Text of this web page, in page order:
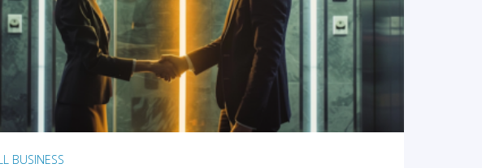
READ MORE
BUSINESS